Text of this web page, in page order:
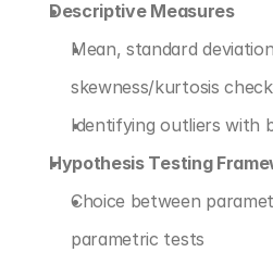
Descriptive Measures
Mean, standard
skewness/kurtosis
Identifying outliers with
Hypothesis Testing
Choice between
parametric tests